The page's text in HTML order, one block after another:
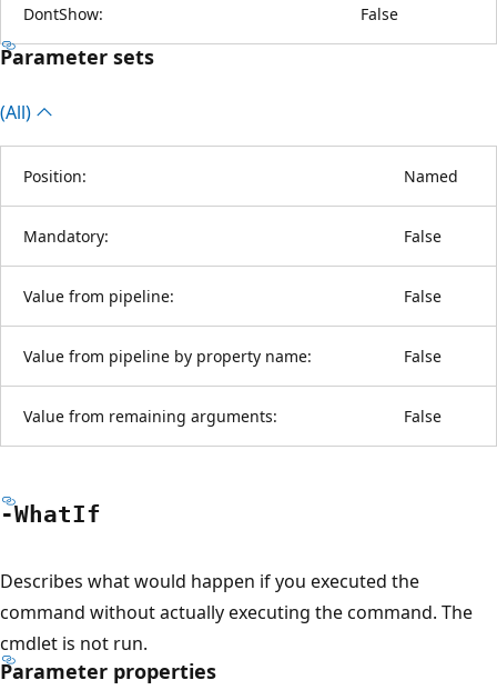
DontShow: False
Parameter sets
(All)
Position: Named
Mandatory: False
Value from pipeline: False
Value from pipeline by property name: False
Value from remaining arguments: False
-WhatIf
Describes what would happen if you executed the
command without actually executing the command. The
cmdlet is not run.
Parameter properties